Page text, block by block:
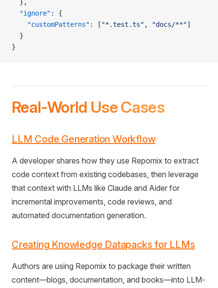
  },
  "ignore"
: {
    "customPatterns"
: [ "*.test.ts" , "docs/**"]
  }
}
Real-World Use Cases
LLM Code Generation Workflow
A developer shares how they use Repomix to extract
code context from existing codebases, then leverage
that context with LLMs like Claude and Aider for
incremental improvements, code reviews, and
automated documentation generation.
Creating Knowledge Datapacks for LLMs
Authors are using Repomix to package their written
content—blogs, documentation, and books—into LLM-